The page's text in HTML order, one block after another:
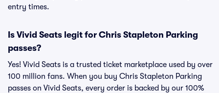
entry times.
Is Vivid Seats legit for Chris Stapleton Parking
passes?
Yes! Vivid Seats is a trusted ticket marketplace used by over
100 million fans. When you buy Chris Stapleton Parking
passes on Vivid Seats, every order is backed by our 100%